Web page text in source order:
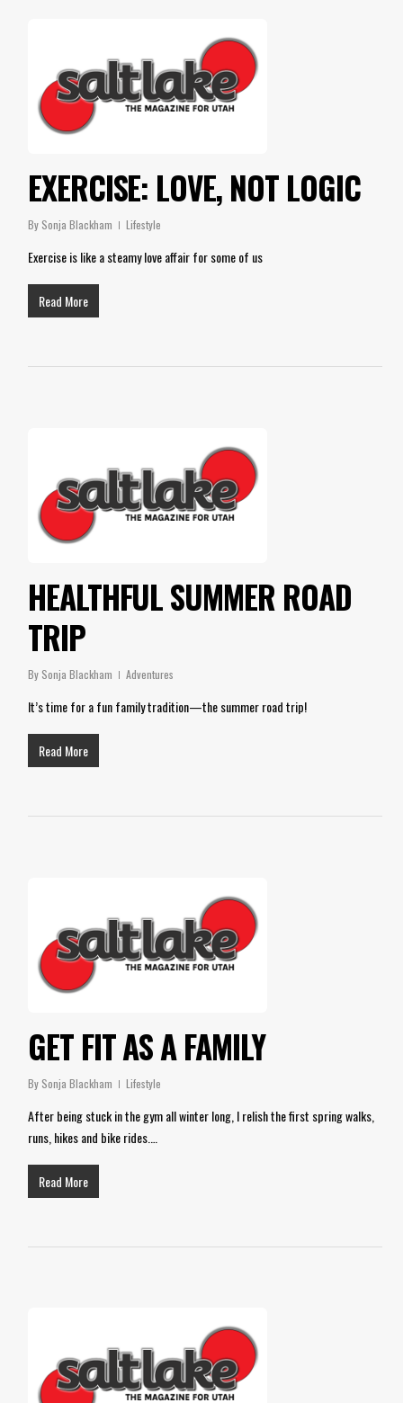
EXERCISE: LOVE, NOT LOGIC
By Sonja Blackham Lifestyle
Exercise is like a steamy love affair for some of us
Read More
HEALTHFUL SUMMER ROAD
TRIP
By Sonja Blackham Adventures
It’s time for a fun family tradition—the summer road trip!
Read More
GET FIT AS A FAMILY
By Sonja Blackham Lifestyle
After being stuck in the gym all winter long, I relish the first spring walks,
runs, hikes and bike rides.…
Read More